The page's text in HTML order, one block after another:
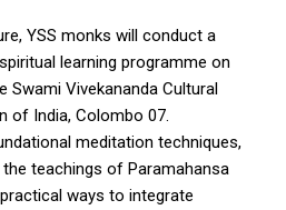
YSS monks will conduct a
learning programme on
Swami Vivekananda Cultural
of India, Colombo 07.
meditation techniques,
teachings of Paramahansa
ways to integrate